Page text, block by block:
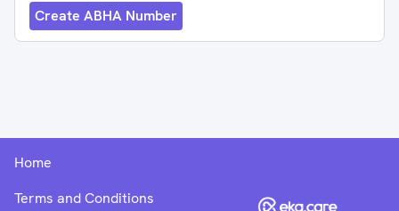
Create ABHA Number
Home
Terms and Conditions